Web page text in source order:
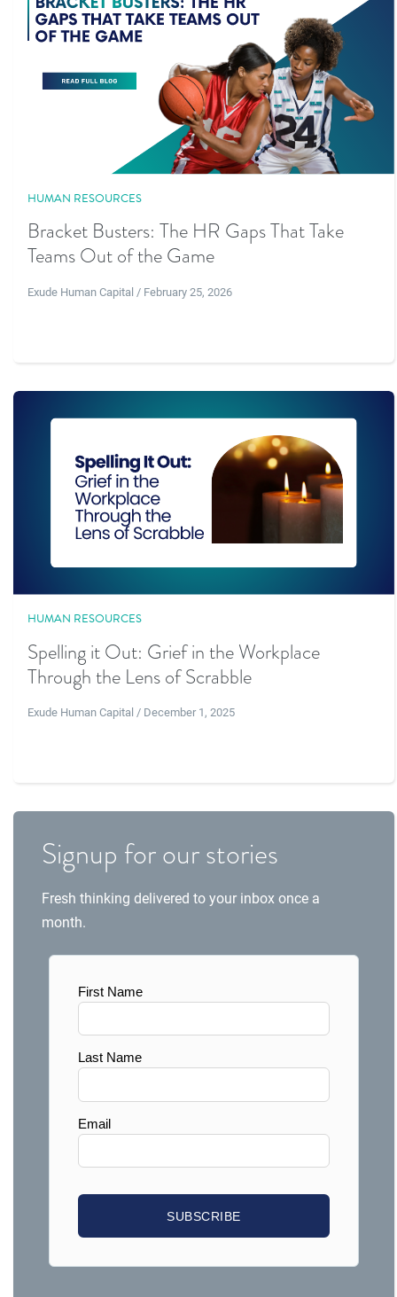
HUMAN RESOURCES
Bracket Busters: The HR Gaps That Take
Teams Out of the Game
Exude Human Capital / February 25, 2026
HUMAN RESOURCES
Spelling it Out: Grief in the Workplace
Through the Lens of Scrabble
Exude Human Capital / December 1, 2025
Signup for our stories
Fresh thinking delivered to your inbox once a
month.